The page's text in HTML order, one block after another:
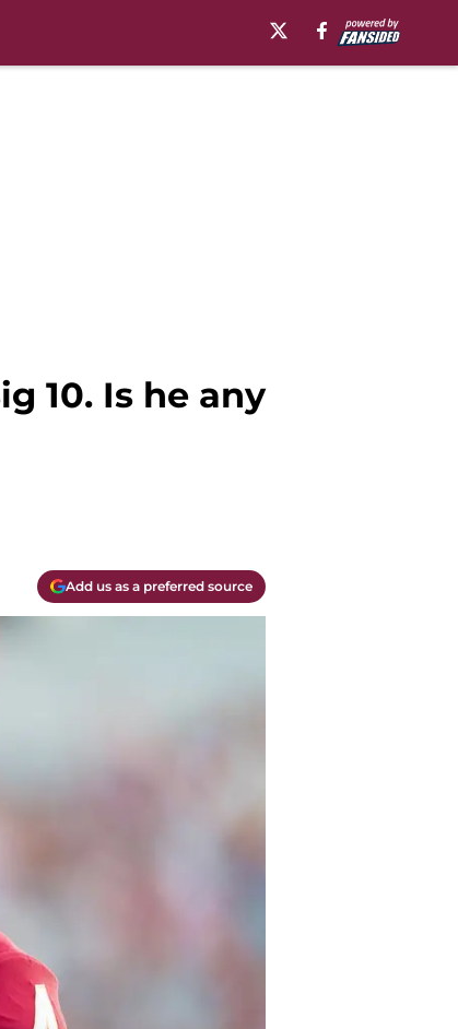
10. Is he any
Add us as a preferred source